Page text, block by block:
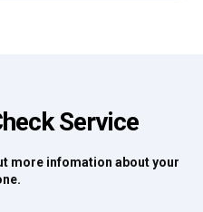
Service
more infomation about your